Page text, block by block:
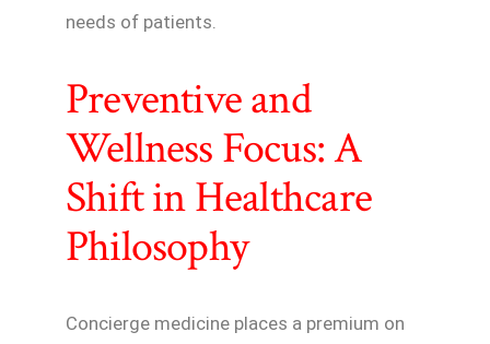
needs of patients.
Preventive and
Wellness Focus: A
Shift in Healthcare
Philosophy
Concierge medicine places a premium on